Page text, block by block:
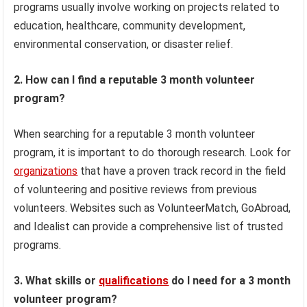
programs usually involve working on projects related to
education, healthcare, community development,
environmental conservation, or disaster relief.
2. How can I find a reputable 3 month volunteer
program?
When searching for a reputable 3 month volunteer
program, it is important to do thorough research. Look for
organizations that have a proven track record in the field
of volunteering and positive reviews from previous
volunteers. Websites such as VolunteerMatch, GoAbroad,
and Idealist can provide a comprehensive list of trusted
programs.
3. What skills or qualifications do I need for a 3 month
volunteer program?